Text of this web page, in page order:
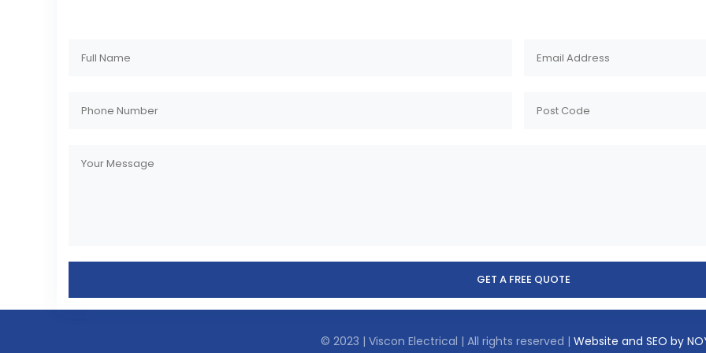
© 2023 | Viscon Electrical | All rights reserved | Website and SEO by